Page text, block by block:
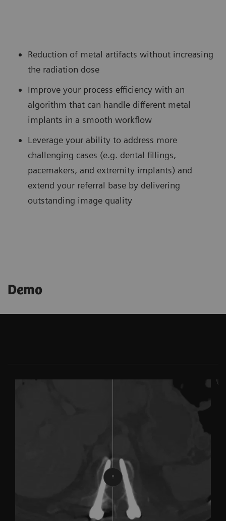
Reduction of metal artifacts without increasing
the radiation dose
Improve your process efficiency with an
algorithm that can handle different metal
implants in a smooth workflow
Leverage your ability to address more
challenging cases (e.g. dental fillings,
pacemakers, and extremity implants) and
extend your referral base by delivering
outstanding image quality
Demo